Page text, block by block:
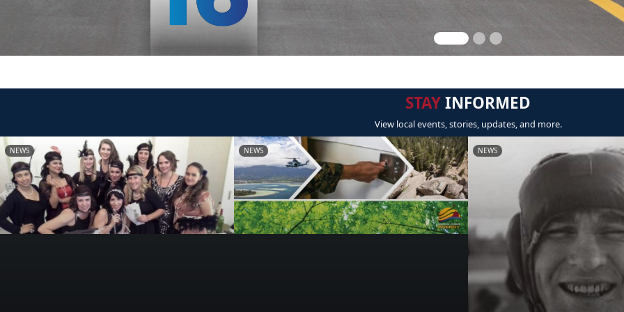
STAYINFORMED
View local events, stories, updates, and more.
NEWS NEWS NEWS